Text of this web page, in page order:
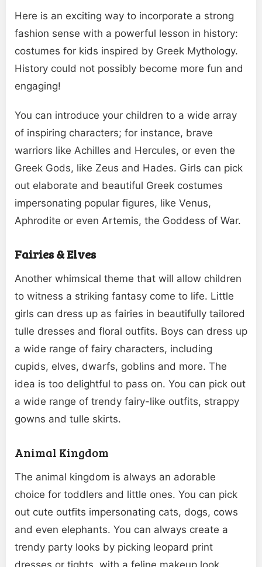
Here is an exciting way to incorporate a strong
fashion sense with a powerful lesson in history:
costumes for kids inspired by Greek Mythology.
History could not possibly become more fun and
engaging!
You can introduce your children to a wide array
of inspiring characters; for instance, brave
warriors like Achilles and Hercules, or even the
Greek Gods, like Zeus and Hades. Girls can pick
out elaborate and beautiful Greek costumes
impersonating popular figures, like Venus,
Aphrodite or even Artemis, the Goddess of War.
Fairies & Elves
Another whimsical theme that will allow children
to witness a striking fantasy come to life. Little
girls can dress up as fairies in beautifully tailored
tulle dresses and floral outfits. Boys can dress up
a wide range of fairy characters, including
cupids, elves, dwarfs, goblins and more. The
idea is too delightful to pass on. You can pick out
a wide range of trendy fairy-like outfits, strappy
gowns and tulle skirts.
Animal Kingdom
The animal kingdom is always an adorable
choice for toddlers and little ones. You can pick
out cute outfits impersonating cats, dogs, cows
and even elephants. You can always create a
trendy party looks by picking leopard print
dresses or tights, with a feline makeup look.